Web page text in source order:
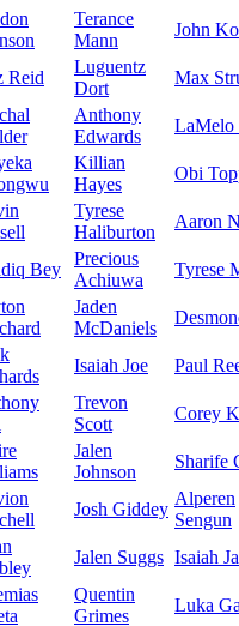
Terance
Mann
John
Reid
Luguentz
Dort
Max
Anthony
Edwards
LaMelo
Killian
Hayes
Obi
Tyrese
Haliburton
Aaron
Bey
Precious
Achiuwa
Tyrese
Jaden
McDaniels
Isaiah Joe Paul
Trevon
Scott
Corey
Jalen
Johnson
Sharife
Josh Giddey
Alperen
Sengun
Jalen Suggs Isaiah
Quentin
Grimes
Luka